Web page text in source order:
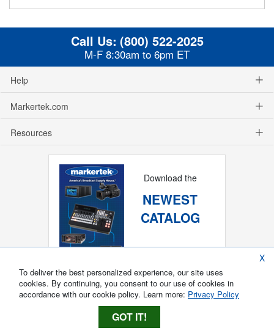
Call Us: (800) 522-2025
M-F 8:30am to 6pm ET
Help
Markertek.com
Resources
Download the
NEWEST
CATALOG
X
To deliver the best personalized experience, our site uses
cookies. By continuing, you consent to our use of cookies in
accordance with our cookie policy. Learn more: Privacy Policy
GOT IT!